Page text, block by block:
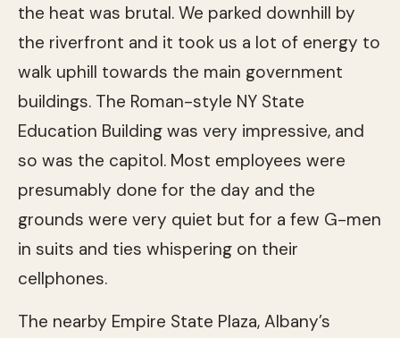
the heat was brutal. We parked downhill by
the riverfront and it took us a lot of energy to
walk uphill towards the main government
buildings. The Roman-style NY State
Education Building was very impressive, and
so was the capitol. Most employees were
presumably done for the day and the
grounds were very quiet but for a few G-men
in suits and ties whispering on their
cellphones.
The nearby Empire State Plaza, Albany’s